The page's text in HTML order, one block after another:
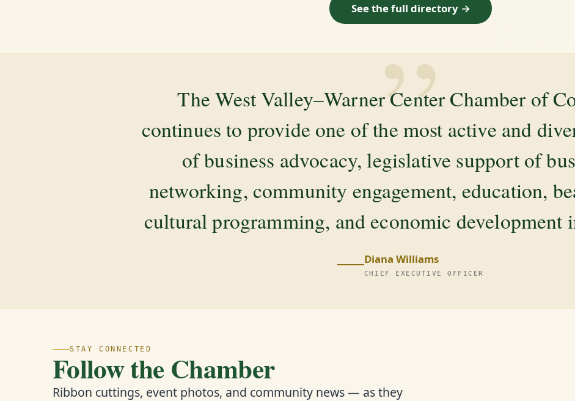
See the full directory →
”
The West Valley–Warner Center Chamber of
continues to provide one of the most active and
of business advocacy, legislative support of
networking, community engagement, education,
cultural programming, and economic development
Diana Williams
CHIEF EXECUTIVE OFFICER
STAY CONNECTED
Follow the Chamber
Ribbon cuttings, event photos, and community news — as they